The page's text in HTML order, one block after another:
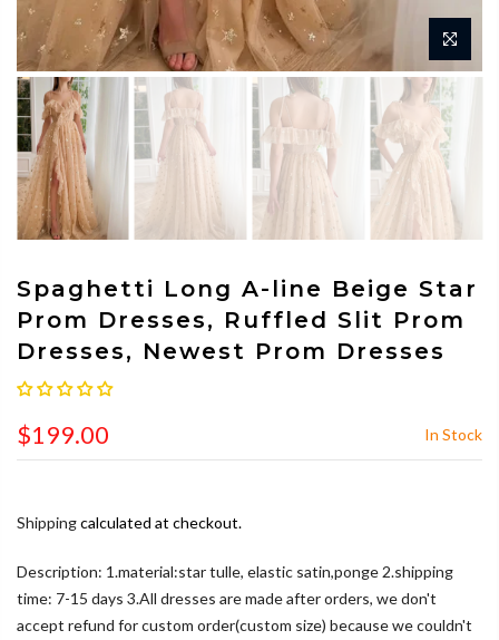
Spaghetti Long A-line Beige Star
Prom Dresses, Ruffled Slit Prom
Dresses, Newest Prom Dresses
$199.00 In Stock
Shippingcalculated at checkout.
Description: 1.material:star tulle, elastic satin,ponge 2.shipping
time: 7-15 days 3.All dresses are made after orders, we don't
accept refund for custom order(custom size) because we couldn't